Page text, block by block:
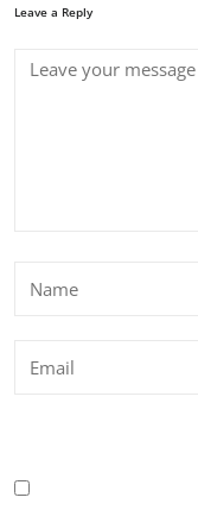
Leave a Reply